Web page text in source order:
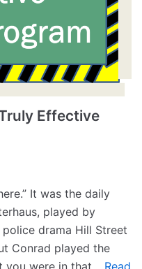
Effective
It was the daily
played by
police drama Hill Street
Conrad played the
you were in that… Read